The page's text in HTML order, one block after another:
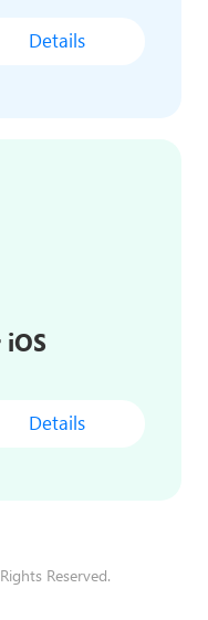
Details
Details
Reserved.